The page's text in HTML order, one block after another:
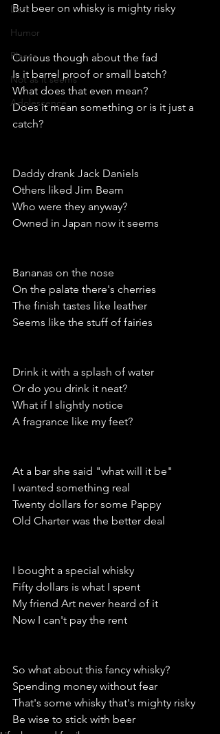
Dark
Humor
Places
Not as it seems
Adolescence
But beer on whisky is mighty risky
Curious though about the fad
Is it barrel proof or small batch?
What does that even mean?
Does it mean something or is it just a
catch?
Daddy drank Jack Daniels
Others liked Jim Beam
Who were they anyway?
Owned in Japan now it seems
Bananas on the nose
On the palate there's cherries
The finish tastes like leather
Seems like the stuff of fairies
Drink it with a splash of water
Or do you drink it neat?
What if I slightly notice
A fragrance like my feet?
At a bar she said "what will it be"
I wanted something real
Twenty dollars for some Pappy
Old Charter was the better deal
I bought a special whisky
Fifty dollars is what I spent
My friend Art never heard of it
Now I can't pay the rent
So what about this fancy whisky?
Spending money without fear
That's some whisky that's mighty risky
Be wise to stick with beer